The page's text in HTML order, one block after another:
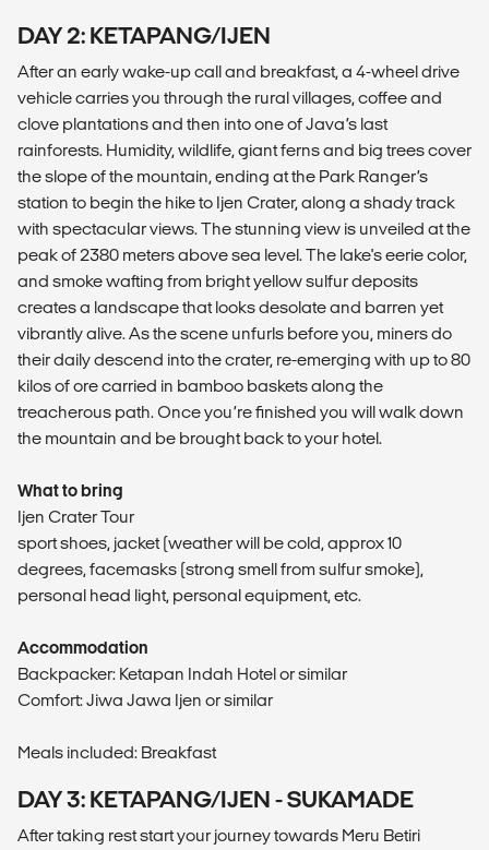
DAY 2: KETAPANG/IJEN
After an early wake-up call and breakfast, a 4-wheel drive
vehicle carries you through the rural villages, coffee and
clove plantations and then into one of Java’s last
rainforests. Humidity, wildlife, giant ferns and big trees cover
the slope of the mountain, ending at the Park Ranger’s
station to begin the hike to Ijen Crater, along a shady track
with spectacular views. The stunning view is unveiled at the
peak of 2380 meters above sea level. The lake's eerie color,
and smoke wafting from bright yellow sulfur deposits
creates a landscape that looks desolate and barren yet
vibrantly alive. As the scene unfurls before you, miners do
their daily descend into the crater, re-emerging with up to 80
kilos of ore carried in bamboo baskets along the
treacherous path. Once you’re finished you will walk down
the mountain and be brought back to your hotel.
What to bring
Ijen Crater Tour
sport shoes, jacket (weather will be cold, approx 10
degrees, facemasks (strong smell from sulfur smoke),
personal head light, personal equipment, etc.
Accommodation
Backpacker: Ketapan Indah Hotel or similar
Comfort: Jiwa Jawa Ijen or similar
Meals included: Breakfast
DAY 3: KETAPANG/IJEN - SUKAMADE
After taking rest start your journey towards Meru Betiri